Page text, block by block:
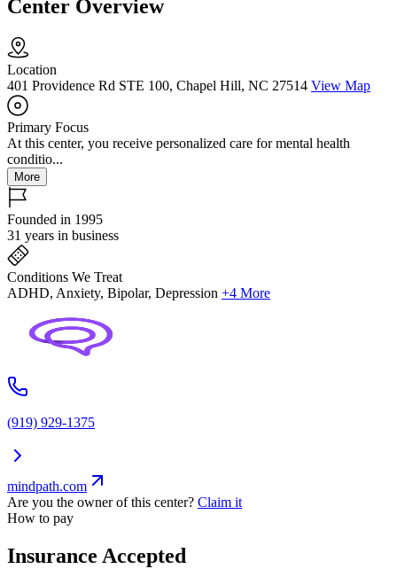
Center Overview
Location
401 Providence Rd STE 100, Chapel Hill, NC 27514 View Map
Primary Focus
At this center, you receive personalized care for mental health
conditio...
More
Founded in 1995
31 years in business
Conditions We Treat
ADHD, Anxiety, Bipolar, Depression +4 More
(919) 929-1375
mindpath.com
Are you the owner of this center? Claim it
How to pay
Insurance Accepted